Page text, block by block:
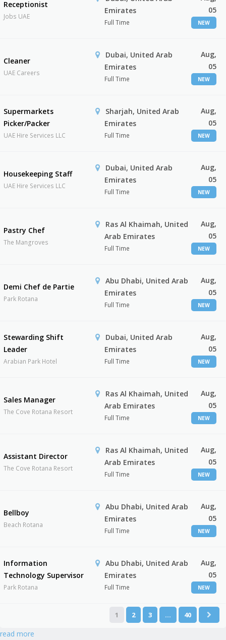
Receptionist
Jobs UAE
Emirates
Full Time
05
NEW
Cleaner
UAE Careers
Dubai, United Arab
Emirates
Full Time
Aug,
05
NEW
Supermarkets
Picker/Packer
UAE Hire Services LLC
Sharjah, United Arab
Emirates
Full Time
Aug,
05
NEW
Housekeeping Staff
UAE Hire Services LLC
Dubai, United Arab
Emirates
Full Time
Aug,
05
NEW
Pastry Chef
The Mangroves
Ras Al Khaimah, United
Arab Emirates
Full Time
Aug,
05
NEW
Demi Chef de Partie
Park Rotana
Abu Dhabi, United Arab
Emirates
Full Time
Aug,
05
NEW
Stewarding Shift
Leader
Arabian Park Hotel
Dubai, United Arab
Emirates
Full Time
Aug,
05
NEW
Sales Manager
The Cove Rotana Resort
Ras Al Khaimah, United
Arab Emirates
Full Time
Aug,
05
NEW
Assistant Director
The Cove Rotana Resort
Ras Al Khaimah, United
Arab Emirates
Full Time
Aug,
05
NEW
Bellboy
Beach Rotana
Abu Dhabi, United Arab
Emirates
Full Time
Aug,
05
NEW
Information
Technology Supervisor
Park Rotana
Abu Dhabi, United Arab
Emirates
Full Time
Aug,
05
NEW
1 2 3 … 40
read more